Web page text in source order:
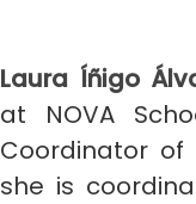
Laura Íñigo
at NOVA
Coordinator of
she is